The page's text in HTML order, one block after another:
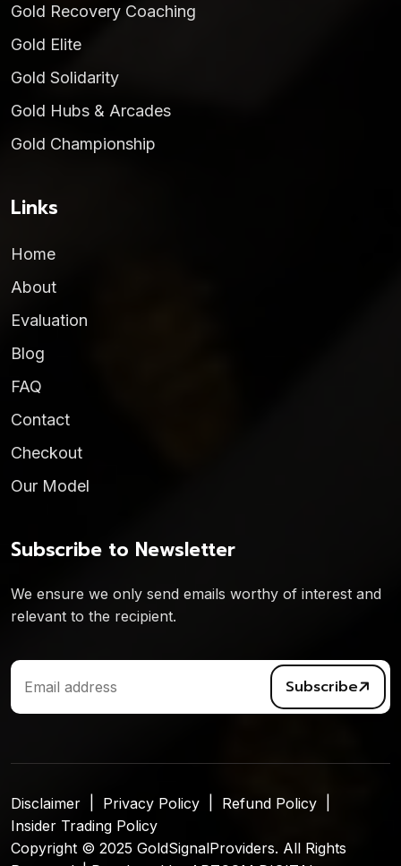
Gold Recovery Coaching
Gold Elite
Gold Solidarity
Gold Hubs & Arcades
Gold Championship
Links
Home
About
Evaluation
Blog
FAQ
Contact
Checkout
Our Model
Subscribe to Newsletter
We ensure we only send emails worthy of interest and
relevant to the recipient.
Subscribe
Disclaimer Privacy Policy
Refund Policy
Insider Trading Policy
Copyright © 2025 GoldSignalProviders. All Rights